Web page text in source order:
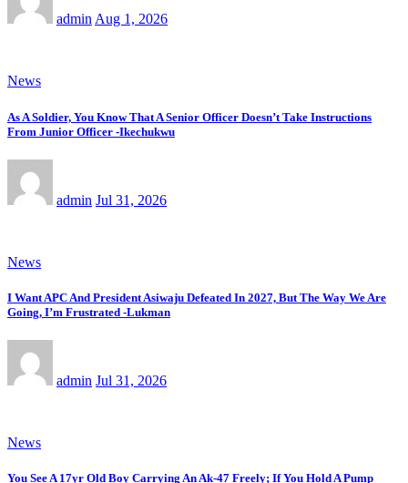
admin Aug 1, 2026
News
As A Soldier, You Know That A Senior Officer Doesn’t Take Instructions
From Junior Officer -Ikechukwu
admin Jul 31, 2026
News
I Want APC And President Asiwaju Defeated In 2027, But The Way We Are
Going, I’m Frustrated -Lukman
admin Jul 31, 2026
News
You See A 17yr Old Boy Carrying An Ak-47 Freely; If You Hold A Pump